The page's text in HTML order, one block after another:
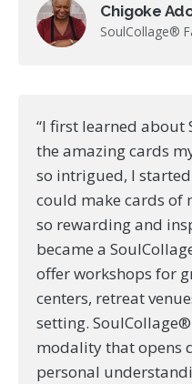
Chigoke
SoulCollage®
“I first learned about
the amazing cards
so intrigued, I
could make cards of
so rewarding and
became a
offer workshops for
centers, retreat
setting.
modality that opens
personal